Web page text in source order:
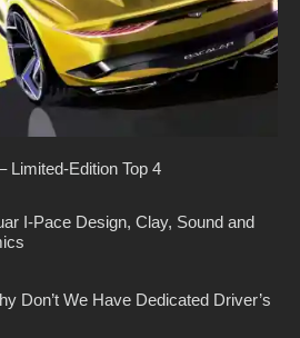
Limited-Edition Top 4
I-Pace Design, Clay, Sound and
Don’t We Have Dedicated Driver’s